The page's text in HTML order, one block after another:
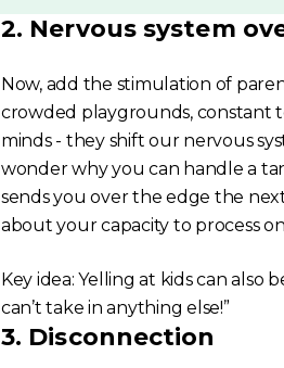
2. Nervous system
Now, add the stimulation of
crowded playgrounds, constant
minds - they shift our nervous
wonder why you can handle a
sends you over the edge the
about your capacity to process
Key idea: Yelling at kids can also
can’t take in anything else!”
3. Disconnection